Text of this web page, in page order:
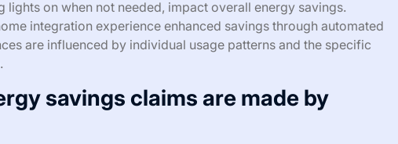
lights on when not needed, impact overall energy savings.
integration experience enhanced savings through automated
are influenced by individual usage patterns and the specific
savings claims are made by